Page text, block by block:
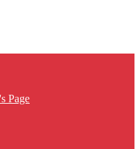
Page